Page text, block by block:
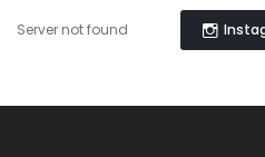
Server not found